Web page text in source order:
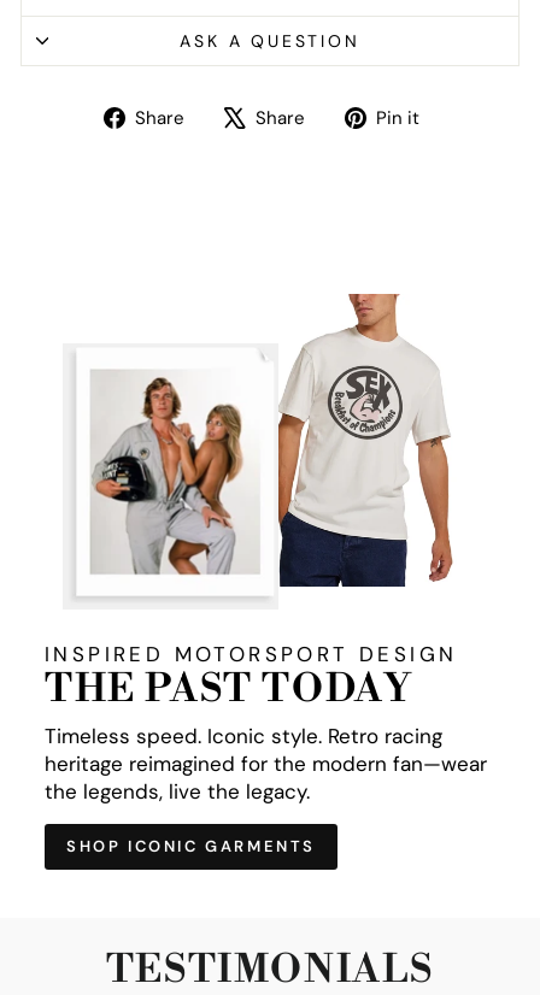
ASK A QUESTION
Share
Share Share
TweetPin it
INSPIRED MOTORSPORT DESIGN
THE PAST TODAY
Timeless speed. Iconic style. Retro racing
heritage reimagined for the modern fan—wear
the legends, live the legacy.
SHOP ICONIC GARMENTS
TESTIMONIALS